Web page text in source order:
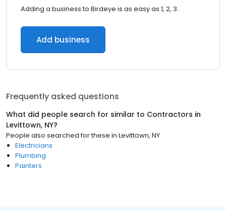
Adding a business to Birdeye is as easy as 1, 2, 3.
Add business
Frequently asked questions
What did people search for similar to Contractors in
Levittown, NY?
People also searched for these in Levittown, NY
Electricians
Plumbing
Painters